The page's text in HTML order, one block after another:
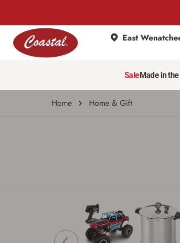
East
SaleMade in
Home Home & Gift